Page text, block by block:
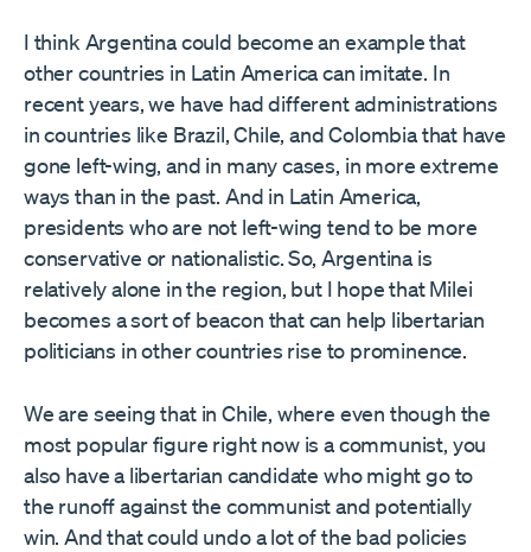
I think Argentina could become an example that
other countries in Latin America can imitate. In
recent years, we have had different administrations
in countries like Brazil, Chile, and Colombia that have
gone left-wing, and in many cases, in more extreme
ways than in the past. And in Latin America,
presidents who are not left-wing tend to be more
conservative or nationalistic. So, Argentina is
relatively alone in the region, but I hope that Milei
becomes a sort of beacon that can help libertarian
politicians in other countries rise to prominence.
We are seeing that in Chile, where even though the
most popular figure right now is a communist, you
also have a libertarian candidate who might go to
the runoff against the communist and potentially
win. And that could undo a lot of the bad policies